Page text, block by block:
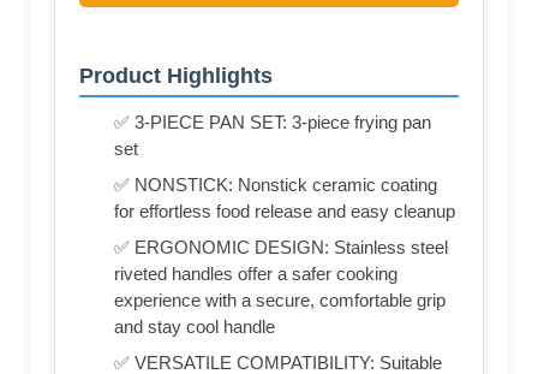
Product Highlights
✅ 3-PIECE PAN SET: 3-piece frying pan
set
✅ NONSTICK: Nonstick ceramic coating
for effortless food release and easy cleanup
✅ ERGONOMIC DESIGN: Stainless steel
riveted handles offer a safer cooking
experience with a secure, comfortable grip
and stay cool handle
✅ VERSATILE COMPATIBILITY: Suitable